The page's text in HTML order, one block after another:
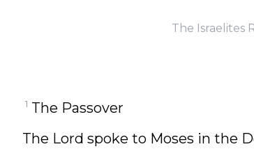
The Israelites
1 The Passover
The Lord spoke to Moses in the